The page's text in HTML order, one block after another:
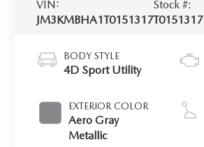
VIN:
JM3KMBHA1T0151317
Stock #:
T0151317
BODY STYLE
4D Sport Utility
EXTERIOR COLOR
Aero Gray
Metallic